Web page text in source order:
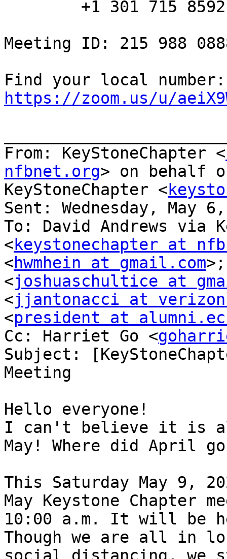
Meeting ID: 215 988
https://zoom.us/u/
From: KeyStoneChapter <
nfbnet.org> on behalf
KeyStoneChapter <
Sent: Wednesday, May
To: David Andrews via
<keystonechapter at
<hwmhein at gmail.com
<joshuaschultice at
<jjantonacci at
<president at
Cc: Harriet Go <
Subject:
Meeting
Hello everyone!
I can't believe it is
May! Where did April
This Saturday May 9,
May Keystone Chapter
10:00 a.m. It will be
Though we are all in